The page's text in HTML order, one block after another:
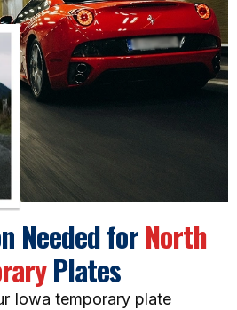
Needed forNorth
Plates
Iowa temporary plate